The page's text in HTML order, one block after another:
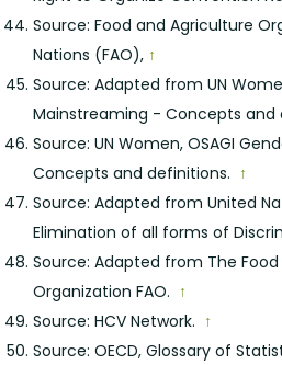
Source: Food and Agriculture
Nations (FAO), ↑
Source: Adapted from UN
Mainstreaming - Concepts and
Source: UN Women, OSAGI
Concepts and definitions. ↑
Source: Adapted from United
Elimination of all forms of
Source: Adapted from The
Organization FAO. ↑
Source: HCV Network. ↑
Source: OECD, Glossary of